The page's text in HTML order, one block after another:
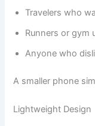
Travelers who
Runners or gym
Anyone who
A smaller phone
Lightweight Design